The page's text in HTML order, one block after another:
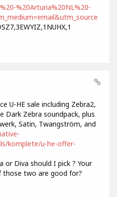
%20Arturia%20NL%20-
U-HE sale including Zebra2,
Dark Zebra soundpack, plus
Satin, Twangström, and
komplete/u-he-offer-
or Diva should I pick ? Your
those two are good for?